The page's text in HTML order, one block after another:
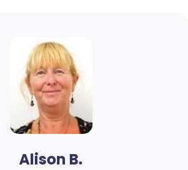
Alison B.